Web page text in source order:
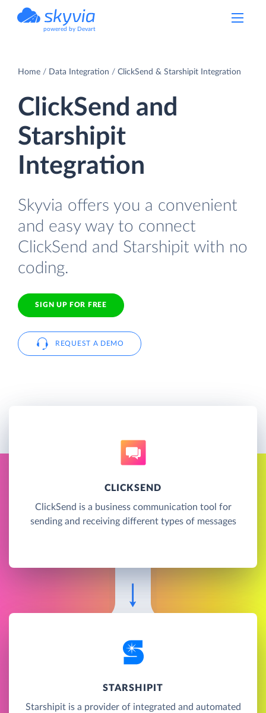
powered by Devart
Home Data Integration ClickSend & Starshipit Integration
ClickSend and
Starshipit
Integration
Skyvia offers you a convenient
and easy way to connect
ClickSend and Starshipit with no
coding.
SIGN UP FOR FREE
REQUEST A DEMO
CLICKSEND
ClickSend is a business communication tool for
sending and receiving different types of messages
STARSHIPIT
Starshipit is a provider of integrated and automated